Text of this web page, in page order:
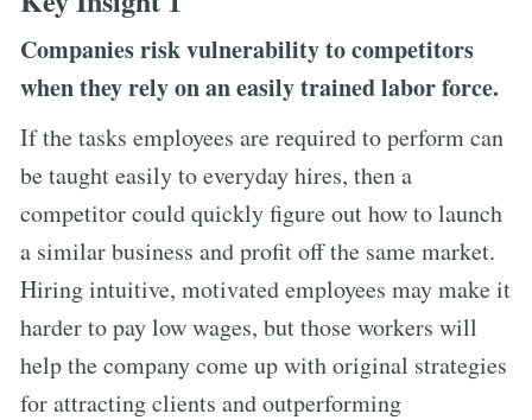
Companies risk vulnerability to competitors
when they rely on an easily trained labor force.
If the tasks employees are required to perform can
be taught easily to everyday hires, then a
competitor could quickly figure out how to launch
a similar business and profit off the same market.
Hiring intuitive, motivated employees may make it
harder to pay low wages, but those workers will
help the company come up with original strategies
for attracting clients and outperforming